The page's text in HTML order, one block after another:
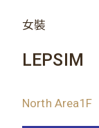
女裝
LEPSIM
North Area1F